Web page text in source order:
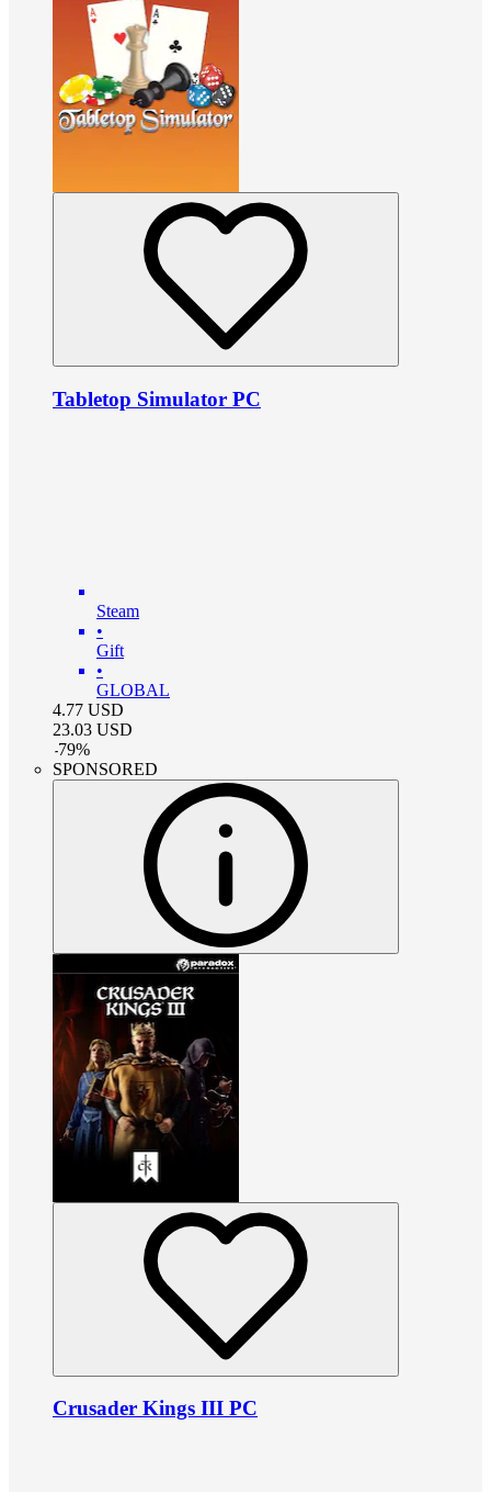
Tabletop Simulator PC
Steam
•
Gift
•
GLOBAL
4.77 USD
23.03 USD
-79%
SPONSORED
Crusader Kings III PC